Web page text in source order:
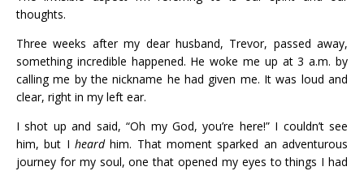
thoughts.
Three weeks after my dear husband, Trevor, passed away,
something incredible happened. He woke me up at 3 a.m. by
calling me by the nickname he had given me. It was loud and
clear, right in my left ear.
I shot up and said, “Oh my God, you’re here!” I couldn’t see
him, but I heardhim. That moment sparked an adventurous
journey for my soul, one that opened my eyes to things I had